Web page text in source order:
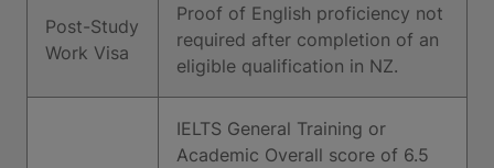
Post-Study
Work Visa
Proof of English proficiency not
required after completion of an
eligible qualification in NZ.
IELTS General Training or
Academic Overall score of 6.5